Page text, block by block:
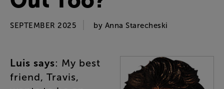
SEPTEMBER 2025 by Anna Starecheski
Luis says: My best
friend, Travis,